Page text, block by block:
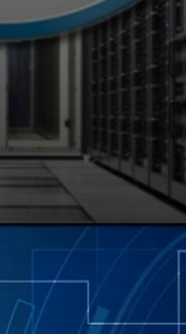
– Known
WordPress
and user-
interface,